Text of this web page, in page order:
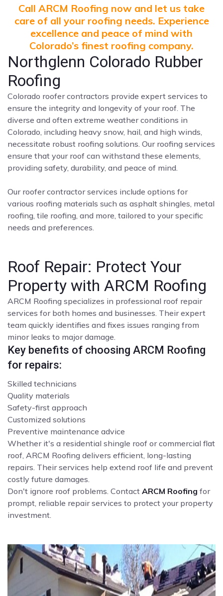
Call ARCM Roofing now and let us take
care of all your roofing needs. Experience
excellence and peace of mind with
Colorado’s finest roofing company.
Northglenn Colorado Rubber
Roofing
Colorado roofer contractors provide expert services to
ensure the integrity and longevity of your roof. The
diverse and often extreme weather conditions in
Colorado, including heavy snow, hail, and high winds,
necessitate robust roofing solutions. Our roofing services
ensure that your roof can withstand these elements,
providing safety, durability, and peace of mind.
Our roofer contractor services include options for
various roofing materials such as asphalt shingles, metal
roofing, tile roofing, and more, tailored to your specific
needs and preferences.
Roof Repair: Protect Your
Property with ARCM Roofing
ARCM Roofing specializes in professional roof repair
services for both homes and businesses. Their expert
team quickly identifies and fixes issues ranging from
minor leaks to major damage.
Key benefits of choosing ARCM Roofing
for repairs:
Skilled technicians
Quality materials
Safety-first approach
Customized solutions
Preventive maintenance advice
Whether it's a residential shingle roof or commercial flat
roof, ARCM Roofing delivers efficient, long-lasting
repairs. Their services help extend roof life and prevent
costly future damages.
Don't ignore roof problems. Contact ARCM Roofing for
prompt, reliable repair services to protect your property
investment.